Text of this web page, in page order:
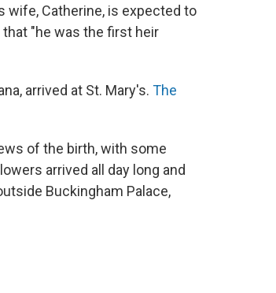
wife, Catherine, is expected to
that "he was the first heir
arrived at St. Mary's. The
of the birth, with some
arrived all day long and
Buckingham Palace,